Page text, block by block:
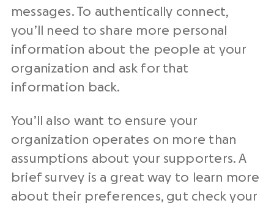
messages. To authentically connect,
you’ll need to share more personal
information about the people at your
organization and ask for that
information back.
You’ll also want to ensure your
organization operates on more than
assumptions about your supporters. A
brief survey is a great way to learn more
about their preferences, gut check your